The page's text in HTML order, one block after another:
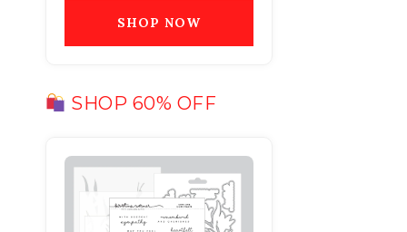
SHOP NOW
SHOP 60% OFF